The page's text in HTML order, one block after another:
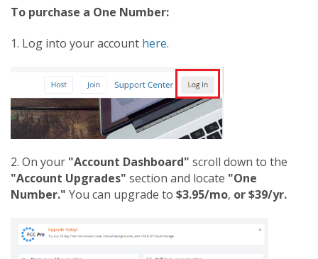
To purchase a One Number:
1. Log into your account here.
2. On your "Account Dashboard" scroll down to the
"Account Upgrades" section and locate "One
Number." You can upgrade to $3.95/mo, or $39/yr.